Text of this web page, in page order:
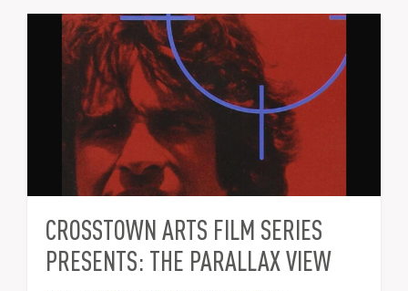
CROSSTOWN ARTS FILM SERIES
PRESENTS: THE PARALLAX VIEW